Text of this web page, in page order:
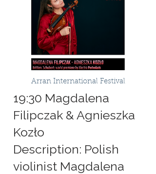
Arran International Festival
19:30 Magdalena
Filipczak & Agnieszka
Kozło
Description: Polish
violinist Magdalena